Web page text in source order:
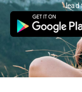
lead